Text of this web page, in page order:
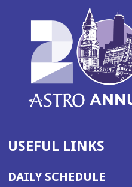
USEFUL LINKS
DAILY SCHEDULE